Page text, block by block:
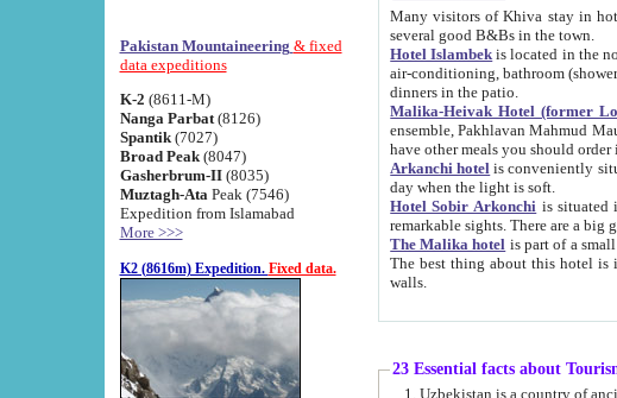
Pakistan Mountaineering & fixed
data expeditions
K-2 (8611-M)
Nanga Parbat(8126)
Spantik (7027)
Broad Peak(8047)
Gasherbrum-II(8035)
Muztagh-Ata Peak (7546)
Expedition from Islamabad
More >>>
K2 (8616m) Expedition. Fixed data.
Many visitors of Khiva stay in hotels in Urgench which is about
several good B&Bs in the town.
Hotel Islambek is located in the northeast part of Ichan-Kala, a bit
air-conditioning, bathroom (shower and toilet), and daily service if wanted. This hotel operates as
dinners in the patio.
Malika-Heivak Hotel (former
ensemble, Pakhlavan Mahmud Mausoleum and Dzhuma Mosque. The
have other meals you should
Arkanchi hotel is conveniently situated and are a reasonable
day when the light is soft.
Hotel Sobir Arkonchi is situated in the historical
The Malika hotel is part of a small chain of hotels. Rooms have
The best thing about this hotel is its location, right opposite the west gate of the old city. If you are
walls.
23 Essential facts about